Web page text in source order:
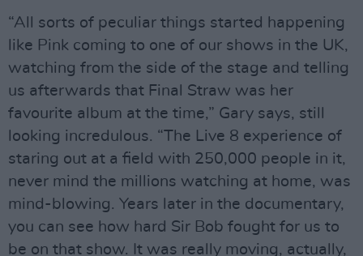
“All sorts of peculiar things started happening
like Pink coming to one of our shows in the UK,
watching from the side of the stage and telling
us afterwards that Final Straw was her
favourite album at the time,” Gary says, still
looking incredulous. “The Live 8 experience of
staring out at a field with 250,000 people in it,
never mind the millions watching at home, was
mind-blowing. Years later in the documentary,
you can see how hard Sir Bob fought for us to
be on that show. It was really moving, actually,